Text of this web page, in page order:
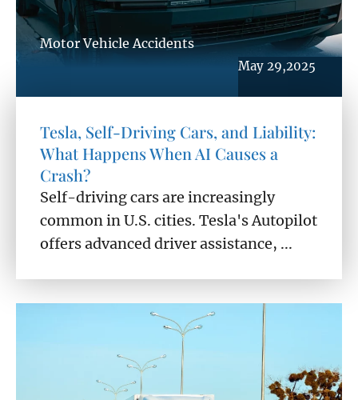
Motor Vehicle Accidents
May 29,2025
Tesla, Self-Driving Cars, and Liability:
What Happens When AI Causes a
Crash?
Self-driving cars are increasingly
common in U.S. cities. Tesla's Autopilot
offers advanced driver assistance, ...